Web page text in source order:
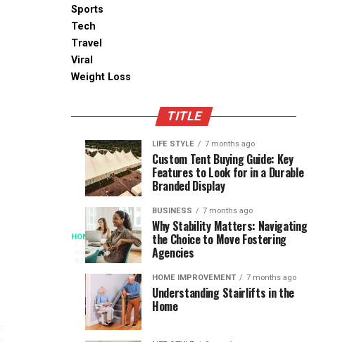
Sports
Tech
Travel
Viral
Weight Loss
TITLE
HOME
3
months
ago
When
Access
Becomes
The
Speed
Modern
Reading
Long
waits
SPORTS
ago
Assessing
the
Chances
South
Africa
the
World
Cup
SPORTS
ago
Designs
that
Support
Longevity
Online
Gambling
Platforms
LIFE STYLE 7 months ago
Custom Tent Buying Guide: Key
Features to Look for in a Durable
Branded Display
BUSINESS 7 months ago
Why Stability Matters: Navigating
the Choice to Move Fostering
Agencies
HOME IMPROVEMENT 7 months ago
Understanding Stairlifts in the
Home